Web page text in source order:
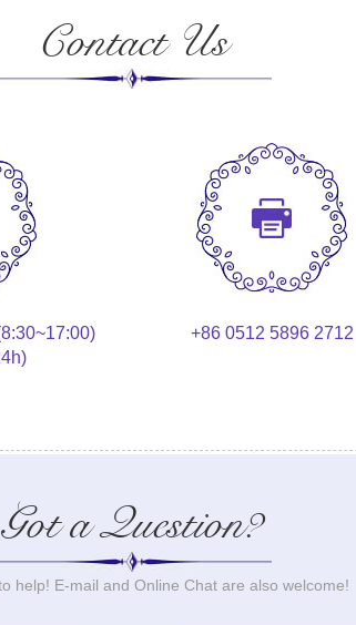
Contact Us
+86 0512 5896 2712
Got a Question?
help! E-mail and Online Chat are also welcome!